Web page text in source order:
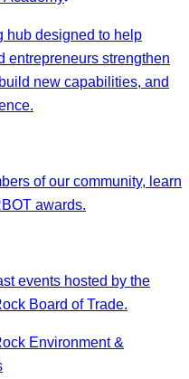
hub designed to help
entrepreneurs strengthen
new capabilities, and
of our community, learn
awards.
events hosted by the
Board of Trade.
Environment &